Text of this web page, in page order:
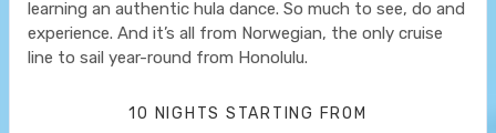
learning an authentic hula dance. So much to see, do and
experience. And it’s all from Norwegian, the only cruise
line to sail year-round from Honolulu.
10 NIGHTS STARTING FROM